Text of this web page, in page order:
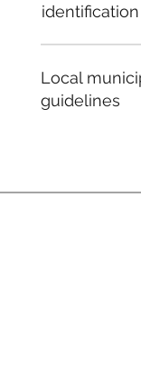
Local
guidelines